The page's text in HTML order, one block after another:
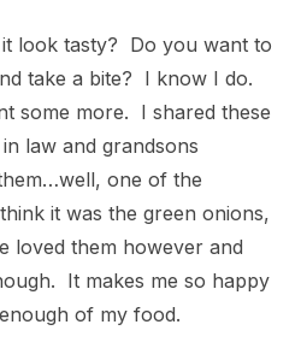
look tasty? Do you want to
take a bite? I know I do.
some more. I shared these
law and grandsons
one of the
it was the green onions,
loved them however and
It makes me so happy
of my food.